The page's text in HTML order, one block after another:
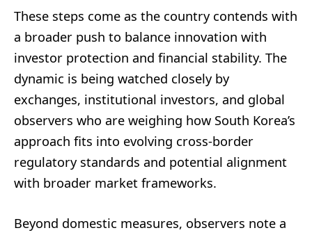
These steps come as the country contends with
a broader push to balance innovation with
investor protection and financial stability. The
dynamic is being watched closely by
exchanges, institutional investors, and global
observers who are weighing how South Korea’s
approach fits into evolving cross-border
regulatory standards and potential alignment
with broader market frameworks.
Beyond domestic measures, observers note a